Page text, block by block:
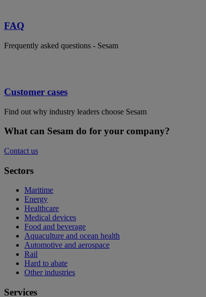
FAQ
Frequently asked questions - Sesam
Customer cases
Find out why industry leaders choose Sesam
What can Sesam do for your company?
Contact us
Sectors
Maritime
Energy
Healthcare
Medical devices
Food and beverage
Aquaculture and ocean health
Automotive and aerospace
Rail
Hard to abate
Other industries
Services